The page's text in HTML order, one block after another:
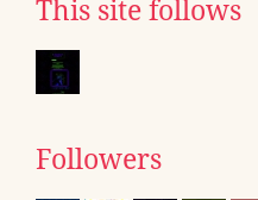
This site follows
Followers